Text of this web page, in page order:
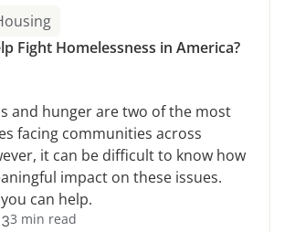
Fight Homelessness in America?
and hunger are two of the most
facing communities across
it can be difficult to know how
impact on these issues.
can help.
3 min read